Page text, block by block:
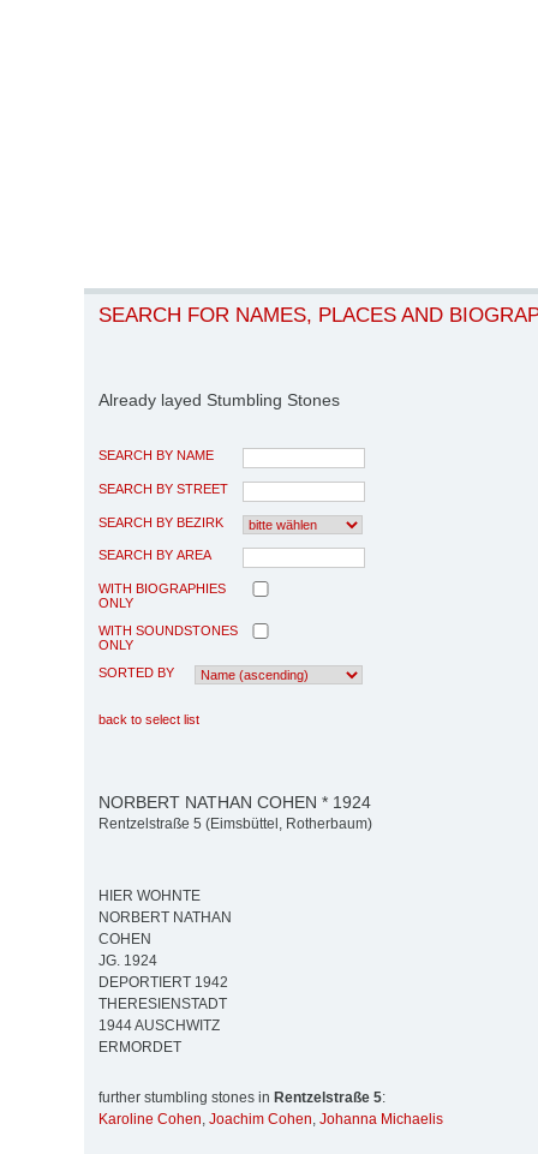
SEARCH FOR NAMES, PLACES AND
Already layed Stumbling Stones
SEARCH BY NAME
SEARCH BY STREET
SEARCH BY BEZIRK
SEARCH BY AREA
WITH BIOGRAPHIES
ONLY
WITH SOUNDSTONES
ONLY
SORTED BY
back to select list
NORBERT NATHAN COHEN * 1924
Rentzelstraße 5 (Eimsbüttel, Rotherbaum)
HIER WOHNTE
NORBERT NATHAN
COHEN
JG. 1924
DEPORTIERT 1942
THERESIENSTADT
1944 AUSCHWITZ
ERMORDET
further stumbling stones in Rentzelstraße 5:
Karoline Cohen, Joachim Cohen, Johanna Michaelis